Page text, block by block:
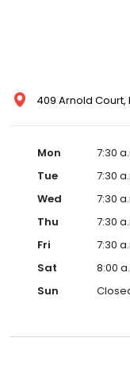
409 Arnold Court,
Mon
7:30
Tue
7:30
Wed
7:30
Thu
7:30
Fri
7:30
Sat
8:00
Sun